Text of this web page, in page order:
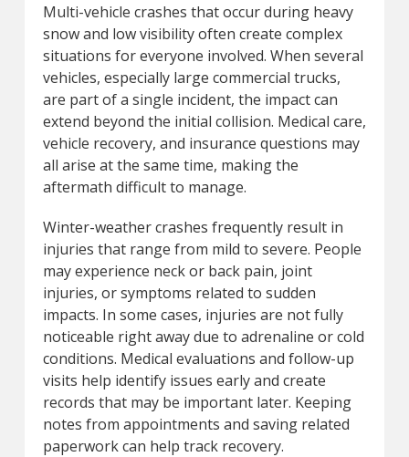
Multi-vehicle crashes that occur during heavy
snow and low visibility often create complex
situations for everyone involved. When several
vehicles, especially large commercial trucks,
are part of a single incident, the impact can
extend beyond the initial collision. Medical care,
vehicle recovery, and insurance questions may
all arise at the same time, making the
aftermath difficult to manage.
Winter-weather crashes frequently result in
injuries that range from mild to severe. People
may experience neck or back pain, joint
injuries, or symptoms related to sudden
impacts. In some cases, injuries are not fully
noticeable right away due to adrenaline or cold
conditions. Medical evaluations and follow-up
visits help identify issues early and create
records that may be important later. Keeping
notes from appointments and saving related
paperwork can help track recovery.